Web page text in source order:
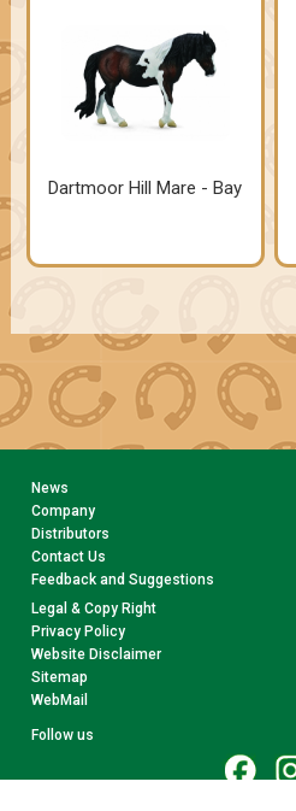
Dartmoor Hill Mare - Bay
News
Company
Distributors
Contact Us
Feedback and Suggestions
Legal & Copy Right
Privacy Policy
Website Disclaimer
Sitemap
WebMail
Follow us